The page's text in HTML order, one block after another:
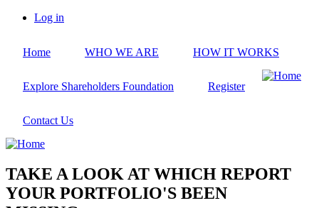
Skip
content
account
Log in
Home WHO WE ARE HOW IT WORKS
Explore Shareholders Foundation Register
Contact Us
TAKE A LOOK AT WHICH REPORT
YOUR PORTFOLIO'S BEEN